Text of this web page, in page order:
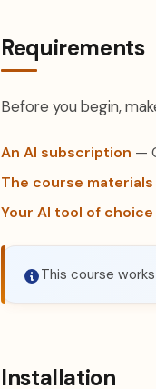
Requirements
Before you begin,
An AI subscription —
The course materials
Your AI tool of choice
This course
Installation